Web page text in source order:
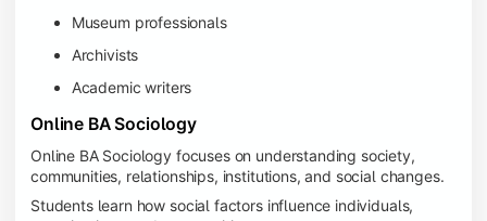
Museum professionals
Archivists
Academic writers
Online BA Sociology
Online BA Sociology focuses on understanding society,
communities, relationships, institutions, and social changes.
Students learn how social factors influence individuals,